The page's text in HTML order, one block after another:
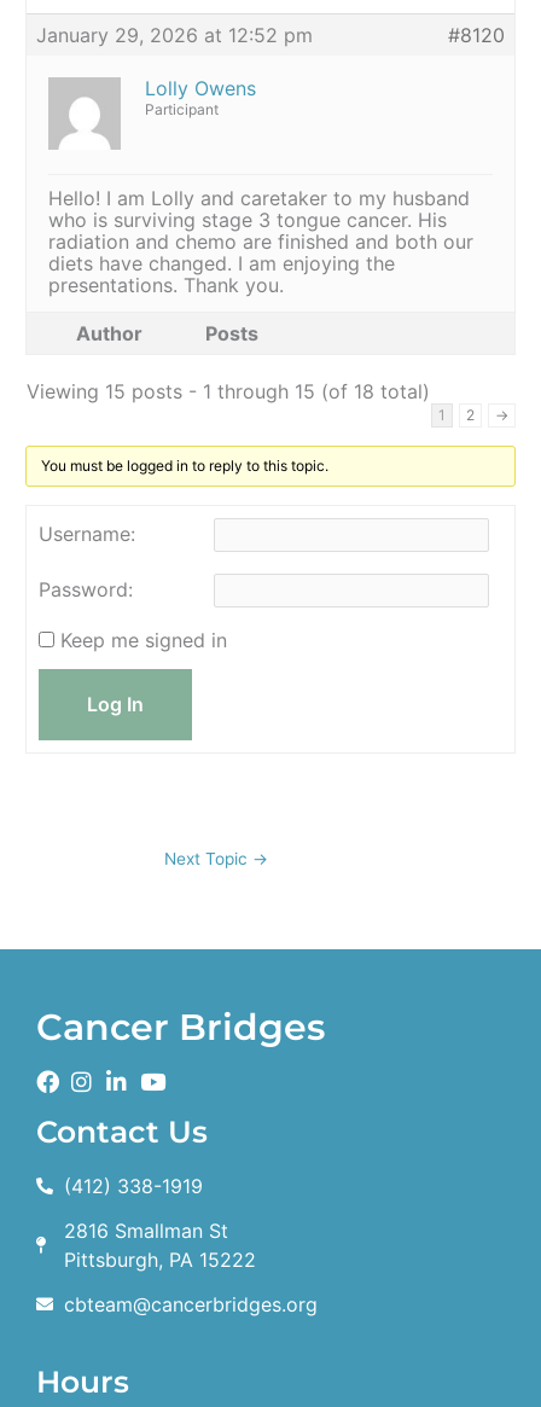
January 29, 2026 at 12:52 pm
#8120
Lolly Owens
Participant
Hello! I am Lolly and caretaker to my husband
who is surviving stage 3 tongue cancer. His
radiation and chemo are finished and both our
diets have changed. I am enjoying the
presentations. Thank you.
Author
Posts
Viewing 15 posts - 1 through 15 (of 18 total)
1 2 →
You must be logged in to reply to this topic.
Username:
Password:
Keep me signed in
Log In
Next Topic →
Cancer Bridges
Contact Us
(412) 338-1919
2816 Smallman St
Pittsburgh, PA 15222
cbteam@cancerbridges.org
Hours